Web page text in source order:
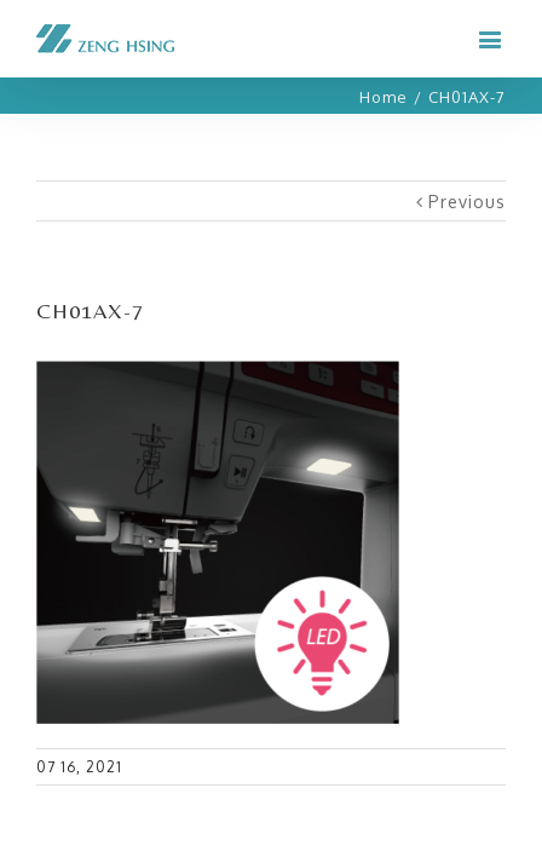
Home / CH01AX-7
Previous
CH01AX-7
07 16, 2021